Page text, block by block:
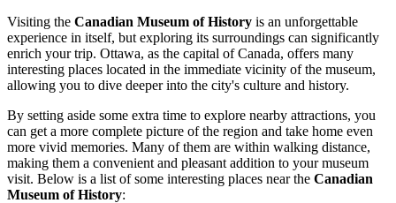
Visiting the Canadian Museum of History is an unforgettable
experience in itself, but exploring its surroundings can significantly
enrich your trip. Ottawa, as the capital ofCanada, offers many
interesting places located in the immediate vicinity of the museum,
allowing you to dive deeper into the city's culture and history.
By setting aside some extra time to explore nearby attractions, you
can get a more complete picture of the region and take home even
more vivid memories. Many of them are within walking distance,
making them a convenient and pleasant addition to your museum
visit. Below is a list of some interesting places near the Canadian
Museum of History: